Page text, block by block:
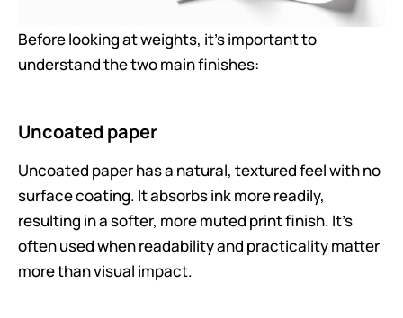
Before looking at weights, it’s important to
understand the two main finishes:
Uncoated paper
Uncoated paper has a natural, textured feel with no
surface coating. It absorbs ink more readily,
resulting in a softer, more muted print finish. It’s
often used when readability and practicality matter
more than visual impact.